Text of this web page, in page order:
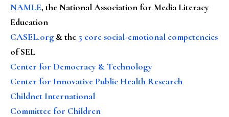
NAMLE, the National Association for Media Literacy
Education
CASEL.org & the 5 core social-emotional competencies
of SEL
Center for Democracy & Technology
Center for Innovative Public Health Research
Childnet International
Committee for Children